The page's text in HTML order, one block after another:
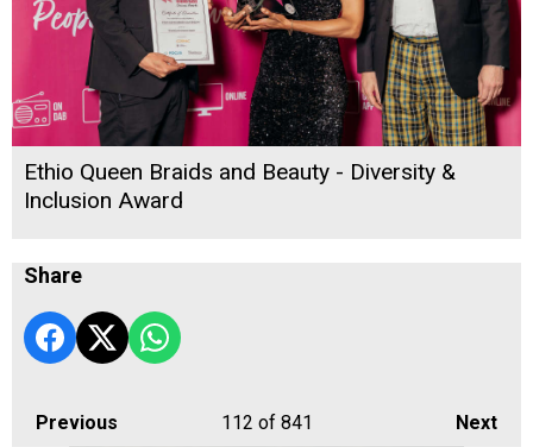
Ethio Queen Braids and Beauty - Diversity &
Inclusion Award
Share
Previous Next
112 of 841